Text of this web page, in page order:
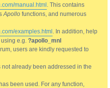
manual.html . This contains
Apollo functions, and numerous
examples.html . In addition, help
e.g. ?apollo_mnl
users are kindly requested to
already been addressed in the
been used. For any function,